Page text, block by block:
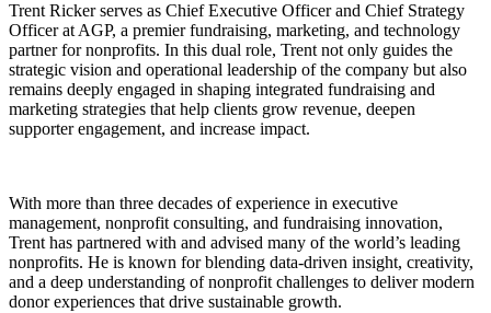
Trent Ricker serves as Chief Executive Officer and Chief Strategy
Officer at AGP, a premier fundraising, marketing, and technology
partner for nonprofits. In this dual role, Trent not only guides the
strategic vision and operational leadership of the company but also
remains deeply engaged in shaping integrated fundraising and
marketing strategies that help clients grow revenue, deepen
supporter engagement, and increase impact.
With more than three decades of experience in executive
management, nonprofit consulting, and fundraising innovation,
Trent has partnered with and advised many of the world’s leading
nonprofits. He is known for blending data-driven insight, creativity,
and a deep understanding of nonprofit challenges to deliver modern
donor experiences that drive sustainable growth.